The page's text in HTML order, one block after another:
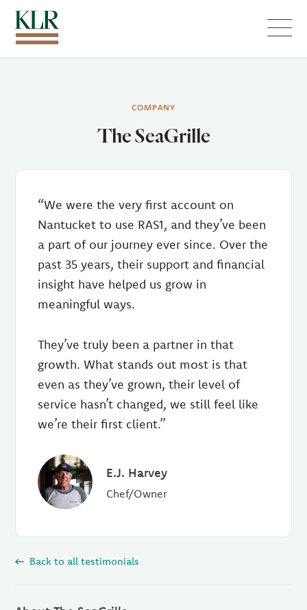
COMPANY
The SeaGrille
“We were the very first account on
Nantucket to use RAS1, and they’ve been
a part of our journey ever since. Over the
past 35 years, their support and financial
insight have helped us grow in
meaningful ways.
They’ve truly been a partner in that
growth. What stands out most is that
even as they’ve grown, their level of
service hasn’t changed, we still feel like
we’re their first client.”
E.J. Harvey
Chef/Owner
Back to all testimonials